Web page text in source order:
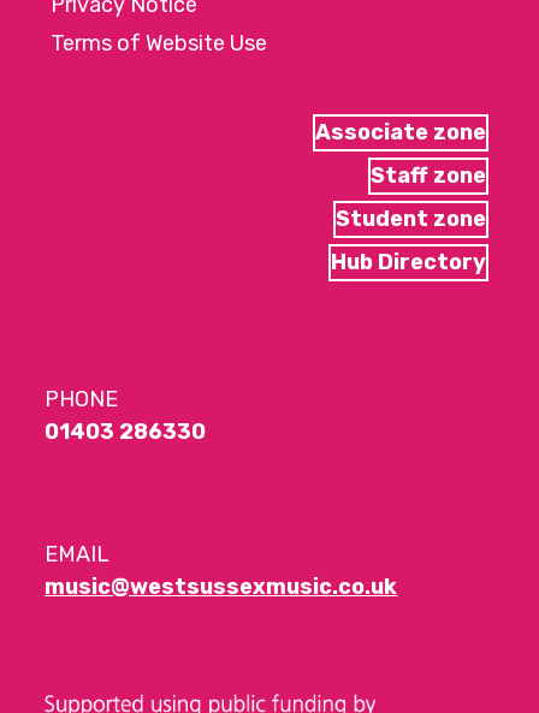
Privacy Notice
Terms of Website Use
Associate zone
Staff zone
Student zone
Hub Directory
PHONE
01403 286330
EMAIL
music@westsussexmusic.co.uk